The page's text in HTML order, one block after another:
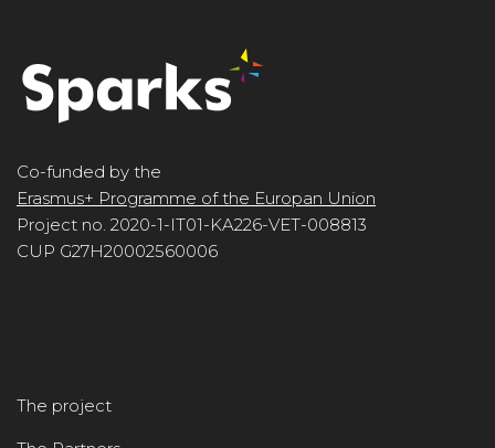
Co-funded by the
Erasmus+ Programme of the Europan Union
Project no. 2020-1-IT01-KA226-VET-008813
CUP G27H20002560006
The project